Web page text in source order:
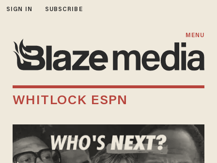
SIGN IN SUBSCRIBE
MENU
WHITLOCK ESPN